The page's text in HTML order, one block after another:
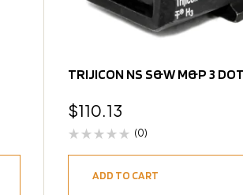
TRIJICON NS S&W M&P 3 DOT
$110.13
(0)
ADD TO CART